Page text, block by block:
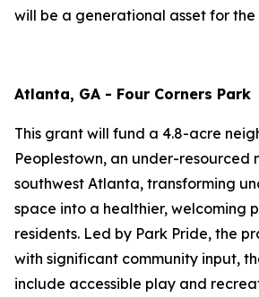
will be a generational asset for
Atlanta, GA - Four Corners Park
This grant will fund a 4.8-acre
Peoplestown, an under-resourced
southwest Atlanta, transforming
space into a healthier, welcoming
residents. Led by Park Pride, the
with significant community input,
include accessible play and